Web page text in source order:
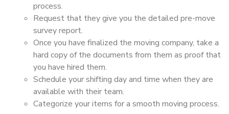
process.
Request that they give you the detailed pre-move
survey report.
Once you have finalized the moving company, take a
hard copy of the documents from them as proof that
you have hired them.
Schedule your shifting day and time when they are
available with their team.
Categorize your items for a smooth moving process.